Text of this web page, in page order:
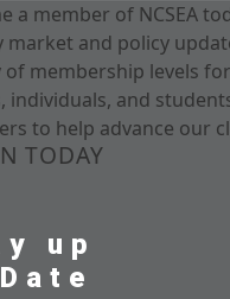
a member of NCSEA
market and policy
of membership levels
individuals, and
to help advance our
TODAY
up